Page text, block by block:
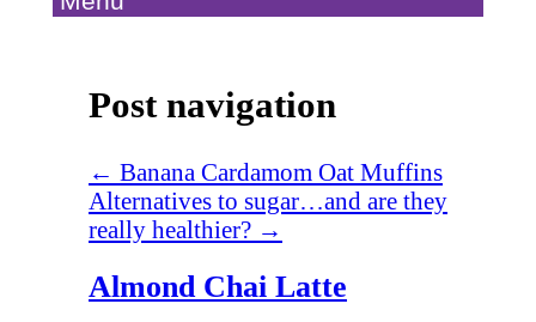
Post navigation
← Banana Cardamom Oat Muffins
Alternatives to sugar…and are they
really healthier? →
Almond Chai Latte